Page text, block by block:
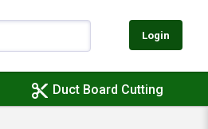
Login
content_cut Duct Board Cutting